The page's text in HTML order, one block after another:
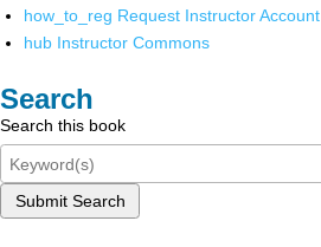
how_to_reg Request Instructor Account
hub Instructor Commons
Search
Search this book
Submit Search